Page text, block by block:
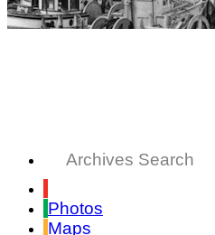
Archives Search
Photos
Maps